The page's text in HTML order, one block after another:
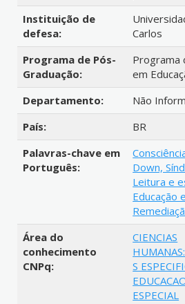
Instituição de
defesa:
Carlos
Programa de Pós-
Graduação:
Programa
em
Departamento:
Não
País:
BR
Palavras-chave em
Português:
Down,
Leitura e
Educação
Área do
conhecimento
CNPq:
CIENCIAS
S
ESPECIAL